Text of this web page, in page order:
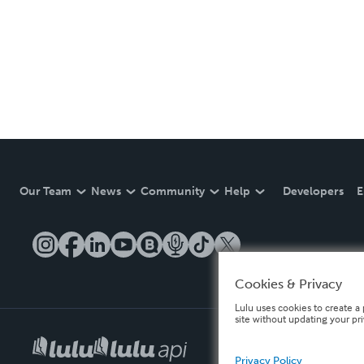
Our Team News Community Help Developers
Cookies & Privacy
Lulu uses cookies to create
site without updating your
Privacy Policy